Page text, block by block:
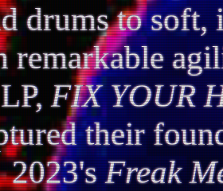
drums to soft,
remarkable
LP,FIX YOUR
their
2023'sFreak